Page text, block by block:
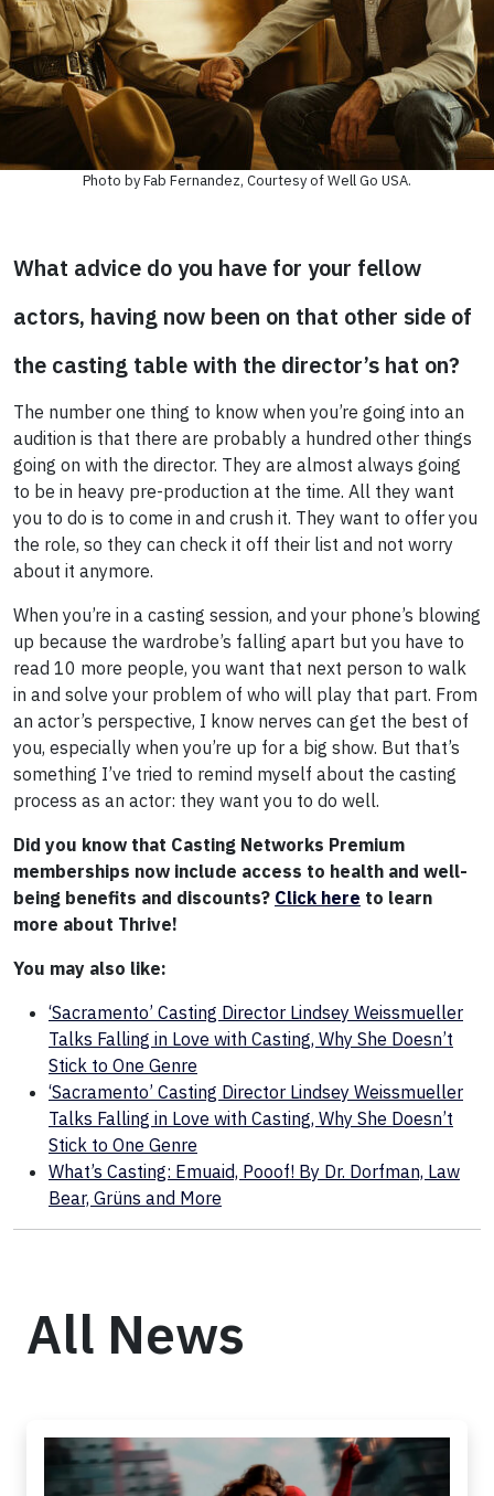
Photo by Fab Fernandez, Courtesy of Well Go USA.
What advice do you have for your fellow
actors, having now been on that other side of
the casting table with the director’s hat on?
The number one thing to know when you’re going into an
audition is that there are probably a hundred other things
going on with the director. They are almost always going
to be in heavy pre-production at the time. All they want
you to do is to come in and crush it. They want to offer you
the role, so they can check it off their list and not worry
about it anymore.
When you’re in a casting session, and your phone’s blowing
up because the wardrobe’s falling apart but you have to
read 10 more people, you want that next person to walk
in and solve your problem of who will play that part. From
an actor’s perspective, I know nerves can get the best of
you, especially when you’re up for a big show. But that’s
something I’ve tried to remind myself about the casting
process as an actor: they want you to do well.
Did you know that Casting Networks Premium
memberships now include access to health and well-
being benefits and discounts? Click here to learn
more about Thrive!
You may also like:
‘Sacramento’ Casting Director Lindsey Weissmueller
Talks Falling in Love with Casting, Why She Doesn’t
Stick to One Genre
‘Sacramento’ Casting Director Lindsey Weissmueller
Talks Falling in Love with Casting, Why She Doesn’t
Stick to One Genre
What’s Casting: Emuaid, Pooof! By Dr. Dorfman, Law
Bear, Grüns and More
All News